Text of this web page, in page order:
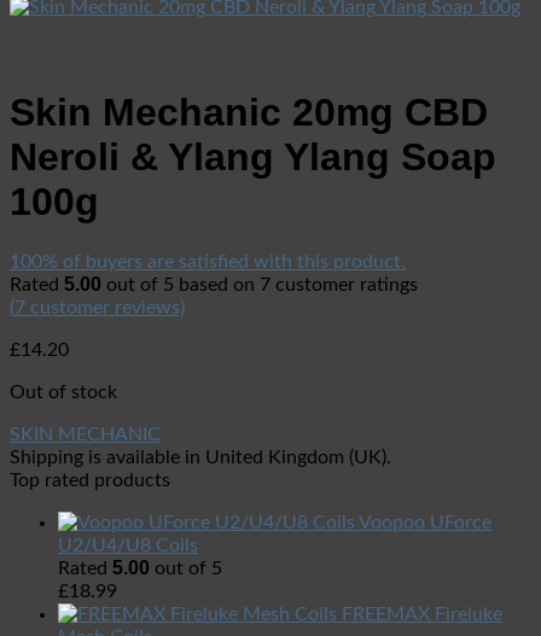
Skin Mechanic 20mg CBD
Neroli & Ylang Ylang Soap
100g
100% of buyers are satisfied with this product.
Rated 5.00 out of 5 based on 7 customer ratings
(7 customer reviews)
£14.20
Out of stock
SKIN MECHANIC
Shipping is available in United Kingdom (UK).
Top rated products
Voopoo UForce
U2/U4/U8 Coils
Rated 5.00 out of 5
£18.99
FREEMAX Fireluke